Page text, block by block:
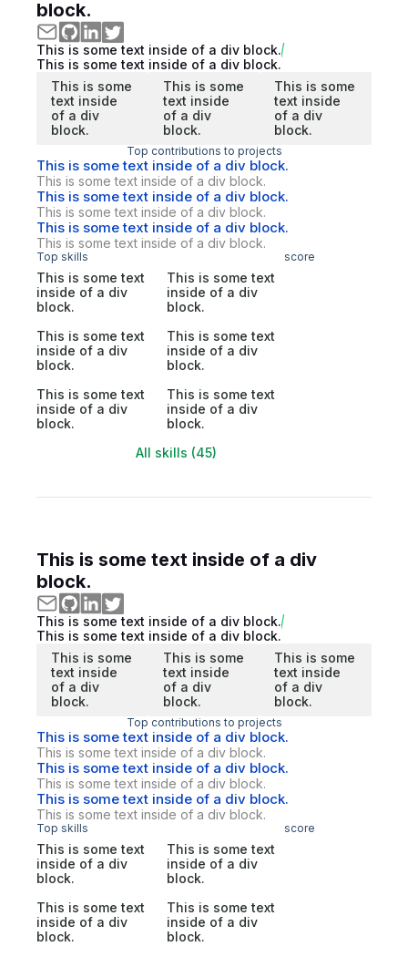
block.
This is some text inside of a div block.
This is some text inside of a div block.
This is some
text inside
of a div
block.
This is some
text inside
of a div
block.
This is some
text inside
of a div
block.
Top contributions to projects
This is some text inside of a div block.
This is some text inside of a div block.
This is some text inside of a div block.
This is some text inside of a div block.
This is some text inside of a div block.
This is some text inside of a div block.
Top skills score
This is some text
inside of a div
block.
This is some text
inside of a div
block.
This is some text
inside of a div
block.
This is some text
inside of a div
block.
This is some text
inside of a div
block.
This is some text
inside of a div
block.
All skills (45)
This is some text inside of a div
block.
This is some text inside of a div block.
This is some text inside of a div block.
This is some
text inside
of a div
block.
This is some
text inside
of a div
block.
This is some
text inside
of a div
block.
Top contributions to projects
This is some text inside of a div block.
This is some text inside of a div block.
This is some text inside of a div block.
This is some text inside of a div block.
This is some text inside of a div block.
This is some text inside of a div block.
Top skills score
This is some text
inside of a div
block.
This is some text
inside of a div
block.
This is some text
inside of a div
block.
This is some text
inside of a div
block.